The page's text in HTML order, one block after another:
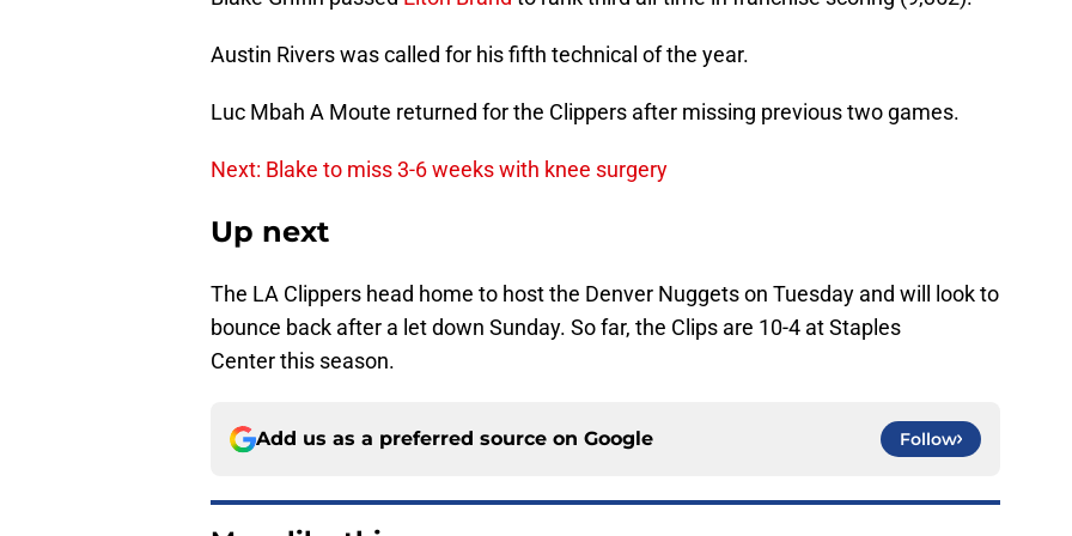
Austin Rivers was called for his fifth technical of the year.
Luc Mbah A Moute returned for the Clippers after missing previous two games.
Next: Blake to miss 3-6 weeks with knee surgery
Up next
The LA Clippers head home to host the Denver Nuggets on Tuesday and will look to
bounce back after a let down Sunday. So far, the Clips are 10-4 at Staples
Center this season.
Add us as a preferred source on Google Follow